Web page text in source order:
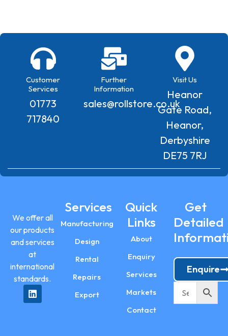
Customer
Services
01773
717840
Further
Information
sales@rollstore.co.uk
Visit Us
Heanor
Gate Road,
Heanor,
Derbyshire
DE75 7RJ
We offer all
our products
and services
at
international
standards.
Services
Manufacturing
Design
Rental
Repairs
Export
Quick
Links
About
Enquiry
Services
Markets
Contact
Get
Detailed
Enquire